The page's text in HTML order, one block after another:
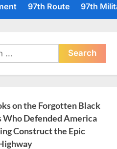
97th Route 97th
on the Forgotten Black
Who Defended America
Construct the Epic